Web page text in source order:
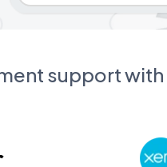
support